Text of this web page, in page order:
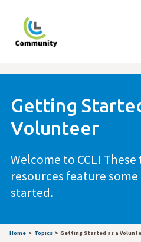
Getting
Volunteer
Welcome to CCL!
resources feature
started.
Home Topics Getting Started as a